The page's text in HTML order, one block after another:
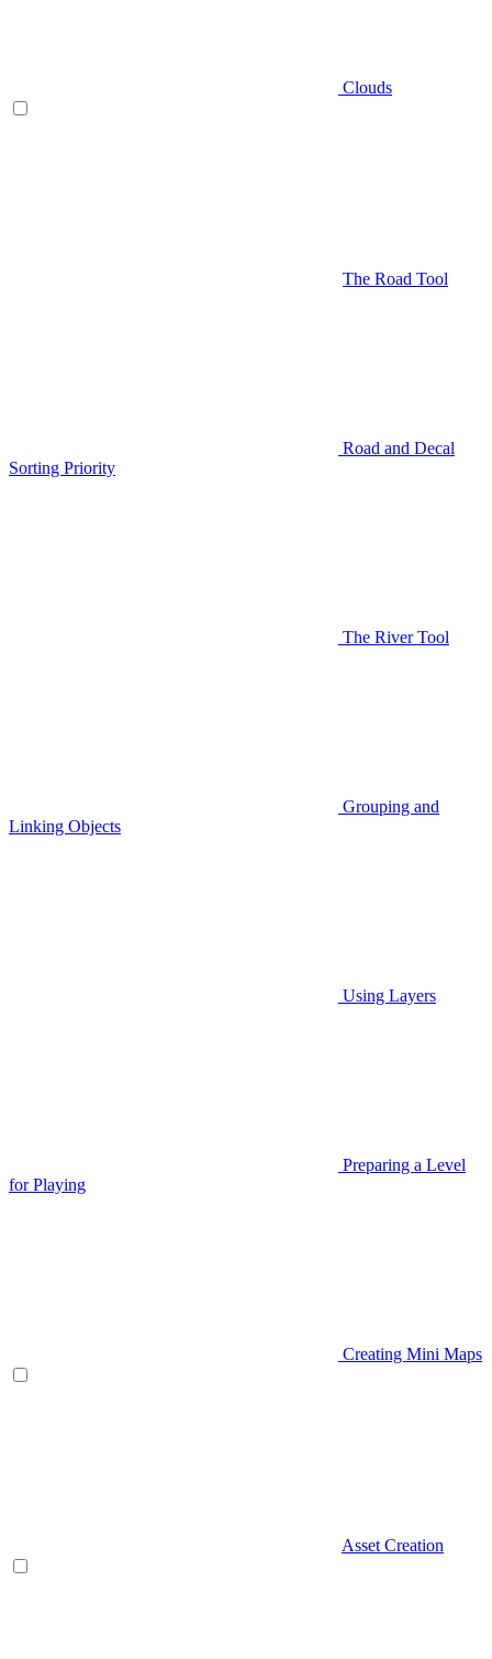
Clouds
The Road Tool
Road and Decal
Sorting Priority
The River Tool
Grouping and
Linking Objects
Using Layers
Preparing a Level
for Playing
Creating Mini Maps
Asset Creation